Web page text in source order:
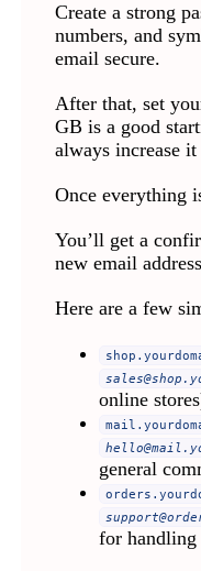
Create a strong
numbers, and
email secure.
After that, set
GB is a good
always increase
Once everything
You’ll get a
new email
Here are a few
online
general
for handling